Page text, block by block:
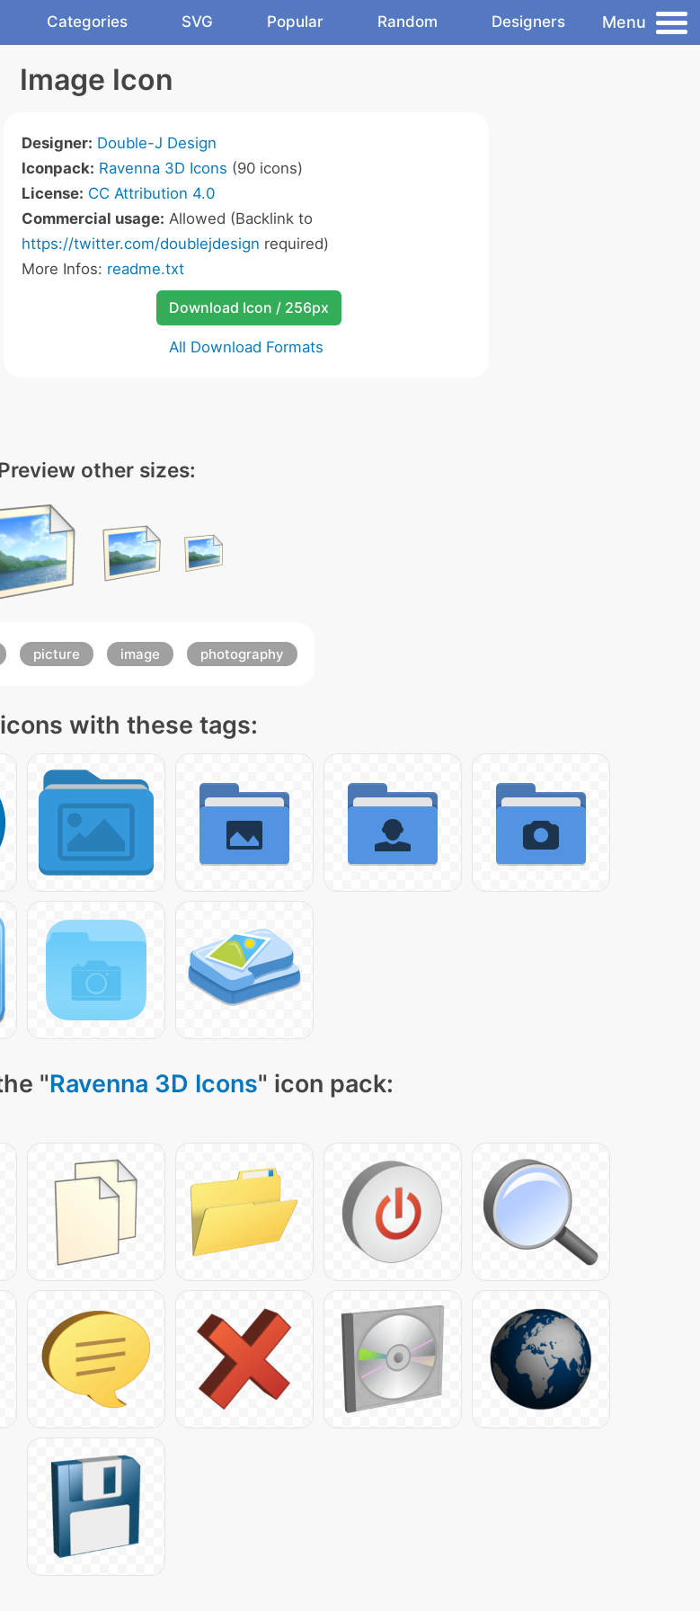
Categories SVG Popular Random Designers Menu
Image Icon
Designer: Double-J Design
Iconpack: Ravenna 3D Icons (90 icons)
License: CC Attribution 4.0
Commercial usage: Allowed (Backlink to
https://twitter.com/doublejdesign required)
More Infos: readme.txt
Download Icon / 256px
All Download Formats
other sizes:
picture image photography
with these tags:
"Ravenna 3D Icons" icon pack: